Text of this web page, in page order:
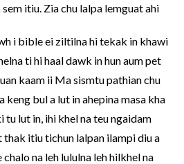
itiu. Zia chu lalpa lemguat ahi
i bible ei ziltilna hi tekak in khawi
ti hi haal dawk in hun aum pet
kaam ii Ma sismtu pathian chu
bul a lut in ahepina masa kha
tu lut in, ihi khel na teu ngaidam
thak itiu tichun lalpan ilampi diu a
na leh lululna leh hilkhel na